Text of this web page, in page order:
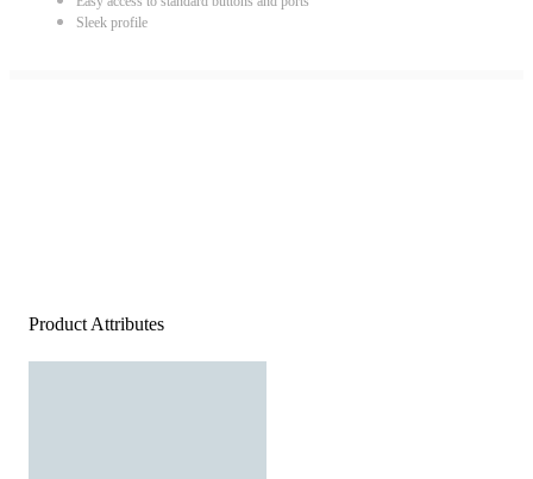
Sleek profile
Product Attributes